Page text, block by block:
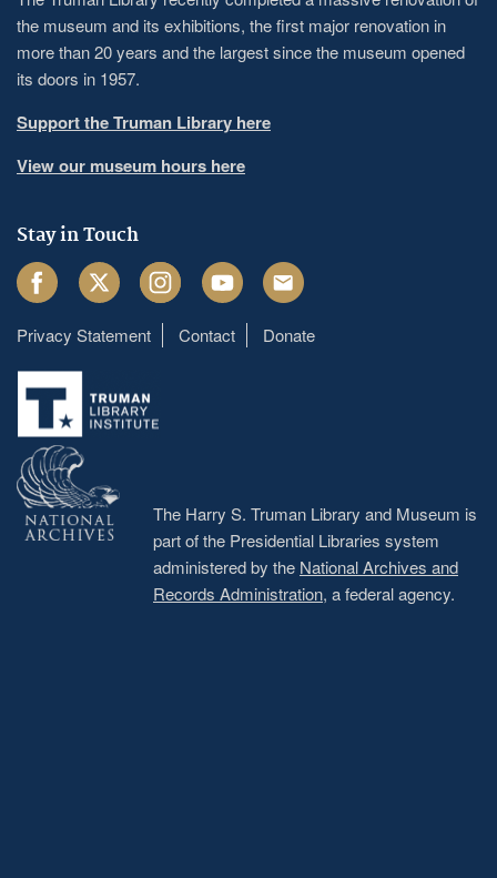
the museum and its exhibitions, the first major renovation in
more than 20 years and the largest since the museum opened
its doors in 1957.
Support the Truman Library here
View our museum hours here
Stay in Touch
FacebookTwitter InstagramYoutube Email
Footer
menu
Privacy Statement Contact Donate
The Harry S. Truman Library and Museum is
part of the Presidential Libraries system
administered by the National Archives and
Records Administration, a federal agency.